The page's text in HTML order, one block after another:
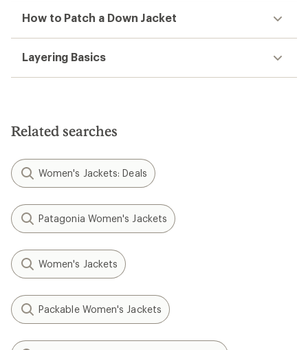
How to Patch a Down Jacket
Layering Basics
Related searches
Women's Jackets: Deals
Patagonia Women's Jackets
Women's Jackets
Packable Women's Jackets